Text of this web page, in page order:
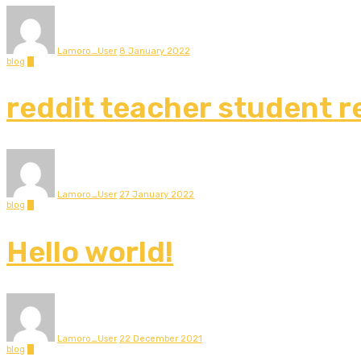
Lamoro_User 8 January 2022
blog
reddit teacher student
Lamoro_User 27 January 2022
blog
Hello world!
Lamoro_User 22 December 2021
blog